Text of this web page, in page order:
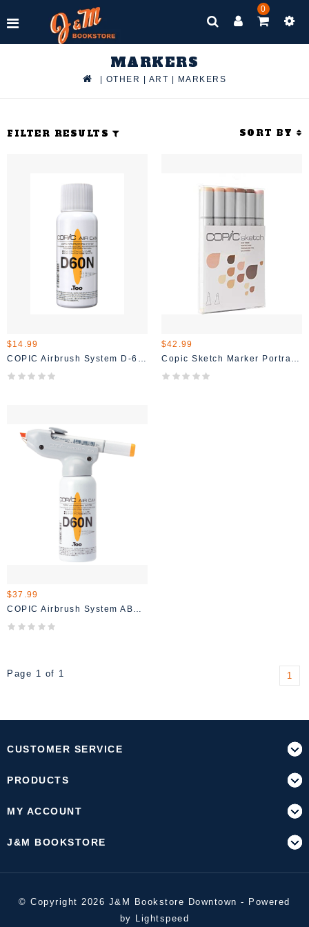
0
MARKERS
OTHER ART MARKERS
FILTER RESULTS SORT BY
$14.99
$42.99
$37.99
COPIC Airbrush System ABS 2 Starter Set
Page 1 of 1 1
CUSTOMER SERVICE
PRODUCTS
MY ACCOUNT
J&M BOOKSTORE
© Copyright 2026 J&M Bookstore Downtown - Powered
by Lightspeed